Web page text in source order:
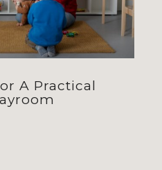
A Practical